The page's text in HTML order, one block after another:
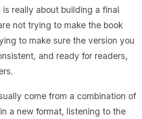
is really about building a final
not trying to make the book
to make sure the version you
and ready for readers,
come from a combination of
a new format, listening to the